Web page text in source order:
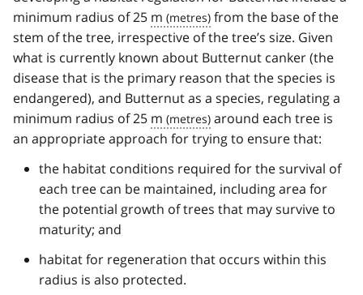
minimum radius of 25 m
from the base of the
stem of the tree, irrespective of the tree’s size. Given
what is currently known about Butternut canker (the
disease that is the primary reason that the species is
endangered), and Butternut as a species, regulating a
minimum radius of 25 m
around each tree is
an appropriate approach for trying to ensure that:
the habitat conditions required for the survival of
each tree can be maintained, including area for
the potential growth of trees that may survive to
maturity; and
habitat for regeneration that occurs within this
radius is also protected.